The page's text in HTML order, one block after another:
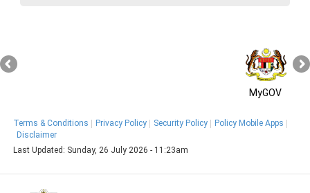
MyGOV
Terms & Conditions Privacy Policy Security Policy
Policy Mobile Apps
Disclaimer
Last Updated: Sunday, 26 July 2026 - 11:23am